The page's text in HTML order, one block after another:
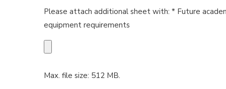
Please attach additional sheet with: * Future
equipment requirements
Max. file size: 512 MB.